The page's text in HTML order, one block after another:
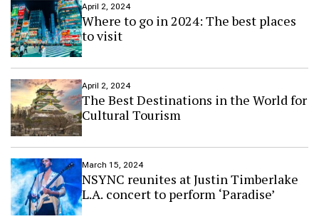
April 2, 2024
Where to go in 2024: The best places
to visit
April 2, 2024
The Best Destinations in the World for
Cultural Tourism
March 15, 2024
NSYNC reunites at Justin Timberlake
L.A. concert to perform ‘Paradise’